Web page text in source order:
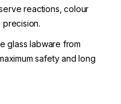
reactions, colour
precision.
glass labware from
safety and long